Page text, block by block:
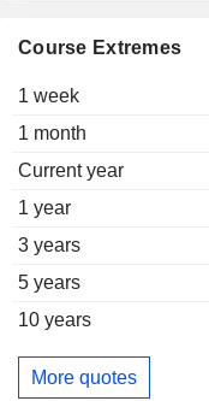
Course Extremes
1 week
1 month
Current year
1 year
3 years
5 years
10 years
More quotes